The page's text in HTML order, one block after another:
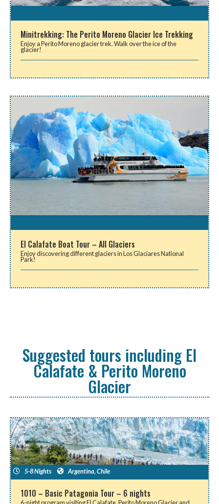
Minitrekking: The Perito Moreno Glacier Ice Trekking
Enjoy a Perito Moreno glacier trek. Walk over the ice of the
glacier!
El Calafate Boat Tour – All Glaciers
Enjoy discovering different glaciers in Los Glaciares National
Park!
Suggested tours including El
Calafate & Perito Moreno
Glacier
5-8 Nights Argentina,Chile
1010 – Basic Patagonia Tour – 6 nights
6-night program visiting El Calafate, Perito Moreno Glacier and